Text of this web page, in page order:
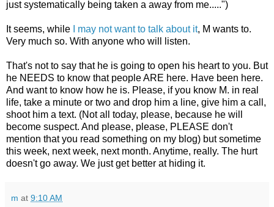
just systematically being taken a away from me.....")
It seems, while I may not want to talk about it, M wants to.
Very much so. With anyone who will listen.
That's not to say that he is going to open his heart to you. But
he NEEDS to know that people ARE here. Have been here.
And want to know how he is. Please, if you know M. in real
life, take a minute or two and drop him a line, give him a call,
shoot him a text. (Not all today, please, because he will
become suspect. And please, please, PLEASE don't
mention that you read something on my blog) but sometime
this week, next week, next month. Anytime, really. The hurt
doesn't go away. We just get better at hiding it.
m at 9:10 AM